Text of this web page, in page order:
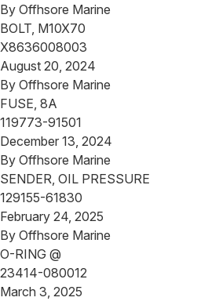
By Offhsore Marine
BOLT, M10X70
X8636008003
August 20, 2024
By Offhsore Marine
FUSE, 8A
119773-91501
December 13, 2024
By Offhsore Marine
SENDER, OIL PRESSURE
129155-61830
February 24, 2025
By Offhsore Marine
O-RING @
23414-080012
March 3, 2025